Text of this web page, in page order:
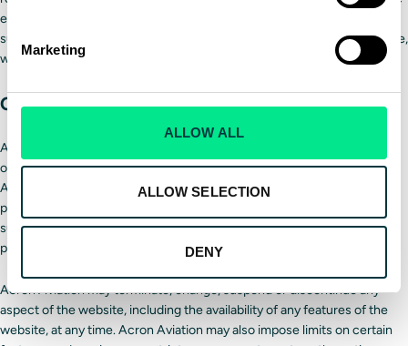
Marketing
ALLOW ALL
ALLOW SELECTION
DENY
expressly provided. Further, Acron Aviation will be entitled to use any
such submission for any purpose whatsoever, commercial or otherwise,
without compensation to you or anyone else.
Changes
Acron Aviation reserves the right, at its sole discretion, to supplement
or modify these Terms and Conditions in whole or in part, at any time.
Any such supplement or modification will become effective when it is
posted on the website. Your continued use of the website after any
supplements or modifications to these Terms and Conditions are
posted will be considered acceptance thereof.
Acron Aviation may terminate, change, suspend or discontinue any
aspect of the website, including the availability of any features of the
website, at any time. Acron Aviation may also impose limits on certain